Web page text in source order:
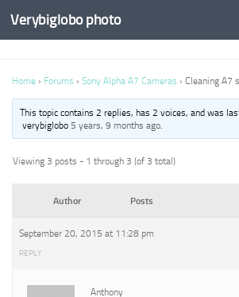
Verybiglobo photo
Home › Forums › Sony Alpha A7 Cameras › Cleaning A7
This topic contains 2 replies, has 2 voices, and was
verybiglobo 5 years, 9 months ago.
Viewing 3 posts - 1 through 3 (of 3 total)
Author Posts
September 20, 2015 at 11:28 pm
REPLY
Anthony